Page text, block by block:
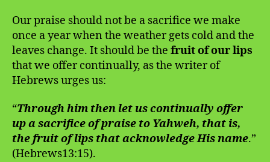
Our praise should not be a sacrifice we make
once a year when the weather gets cold and the
leaves change. It should be the fruit of our lips
that we offer continually, as the writer of
Hebrews urges us:
“Through him then let us continually offer
up a sacrifice of praise to Yahweh, that is,
the fruit of lips that acknowledge His name.”
(Hebrews13:15).